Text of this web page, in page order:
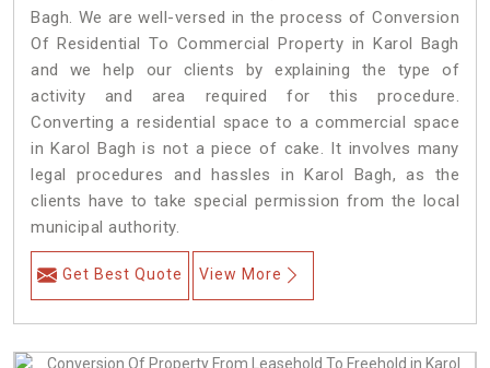
Bagh. We are well-versed in the process of Conversion
Of Residential To Commercial Property in Karol Bagh
and we help our clients by explaining the type of
activity and area required for this procedure.
Converting a residential space to a commercial space
in Karol Bagh is not a piece of cake. It involves many
legal procedures and hassles in Karol Bagh, as the
clients have to take special permission from the local
municipal authority.
Get Best Quote View More